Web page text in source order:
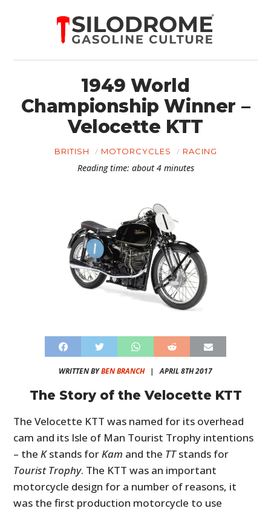
1949 World
Championship Winner –
Velocette KTT
BRITISH MOTORCYCLES RACING
Reading time: about 4 minutes
WRITTEN BYBEN BRANCH| APRIL 8TH 2017
The Story of the Velocette KTT
The Velocette KTT was named for its overhead
cam and its Isle of Man Tourist Trophy intentions
– theKstands forKam and the TTstands for
Tourist Trophy. The KTT was an important
motorcycle design for a number of reasons, it
was the first production motorcycle to use